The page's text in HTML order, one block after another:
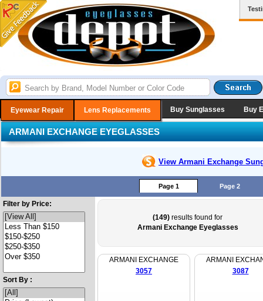
Eyewear Repair Lens Replacements Buy Sunglasses Buy
ARMANI EXCHANGE EYEGLASSES
View Armani Exchange
Page 1 Page 2
Filter by Price:
Sort By :
(149) results found for
Armani Exchange Eyeglasses
ARMANI EXCHANGE
3057
ARMANI
3087